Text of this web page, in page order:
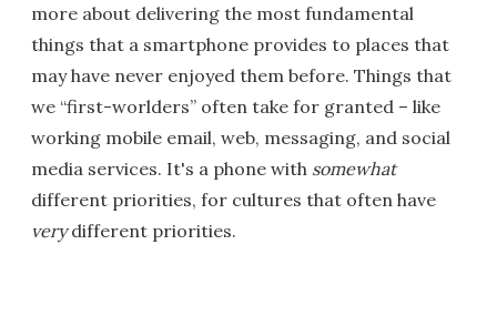
more about delivering the most fundamental
things that a smartphone provides to places that
may have never enjoyed them before. Things that
we “first-worlders” often take for granted – like
working mobile email, web, messaging, and social
media services. It's a phone with somewhat
different priorities, for cultures that often have
verydifferent priorities.